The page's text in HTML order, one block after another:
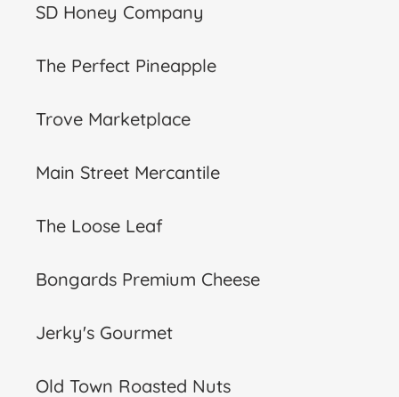
SD Honey Company
The Perfect Pineapple
Trove Marketplace
Main Street Mercantile
The Loose Leaf
Bongards Premium Cheese
Jerky's Gourmet
Old Town Roasted Nuts